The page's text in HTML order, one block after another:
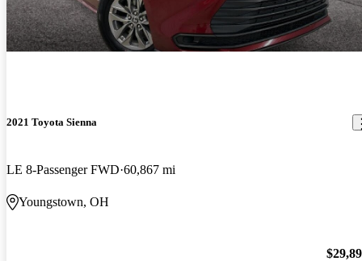
2021 Toyota Sienna
LE 8-Passenger FWD 60,867 mi
Youngstown, OH